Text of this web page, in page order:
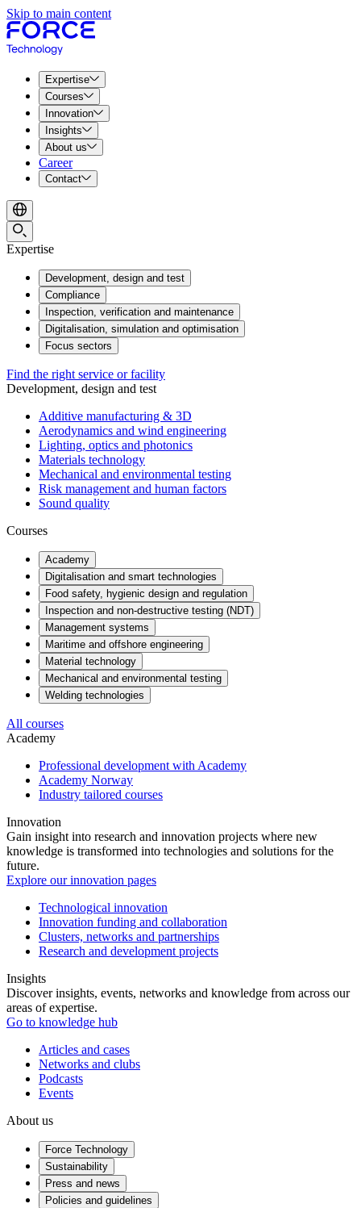
Skip to main content
Expertise
Courses
Innovation
Insights
About us
Career
Contact
Expertise
Development, design and test
Compliance
Inspection, verification and maintenance
Digitalisation, simulation and optimisation
Focus sectors
Find the right service or facility
Development, design and test
Additive manufacturing & 3D
Aerodynamics and wind engineering
Lighting, optics and photonics
Materials technology
Mechanical and environmental testing
Risk management and human factors
Sound quality
Courses
Academy
Digitalisation and smart technologies
Food safety, hygienic design and regulation
Inspection and non-destructive testing (NDT)
Management systems
Maritime and offshore engineering
Material technology
Mechanical and environmental testing
Welding technologies
All courses
Academy
Professional development with Academy
Academy Norway
Industry tailored courses
Innovation
Gain insight into research and innovation projects where new
knowledge is transformed into technologies and solutions for the
future.
Explore our innovation pages
Technological innovation
Innovation funding and collaboration
Clusters, networks and partnerships
Research and development projects
Insights
Discover insights, events, networks and knowledge from across our
areas of expertise.
Go to knowledge hub
Articles and cases
Networks and clubs
Podcasts
Events
About us
Force Technology
Sustainability
Press and news
Policies and guidelines